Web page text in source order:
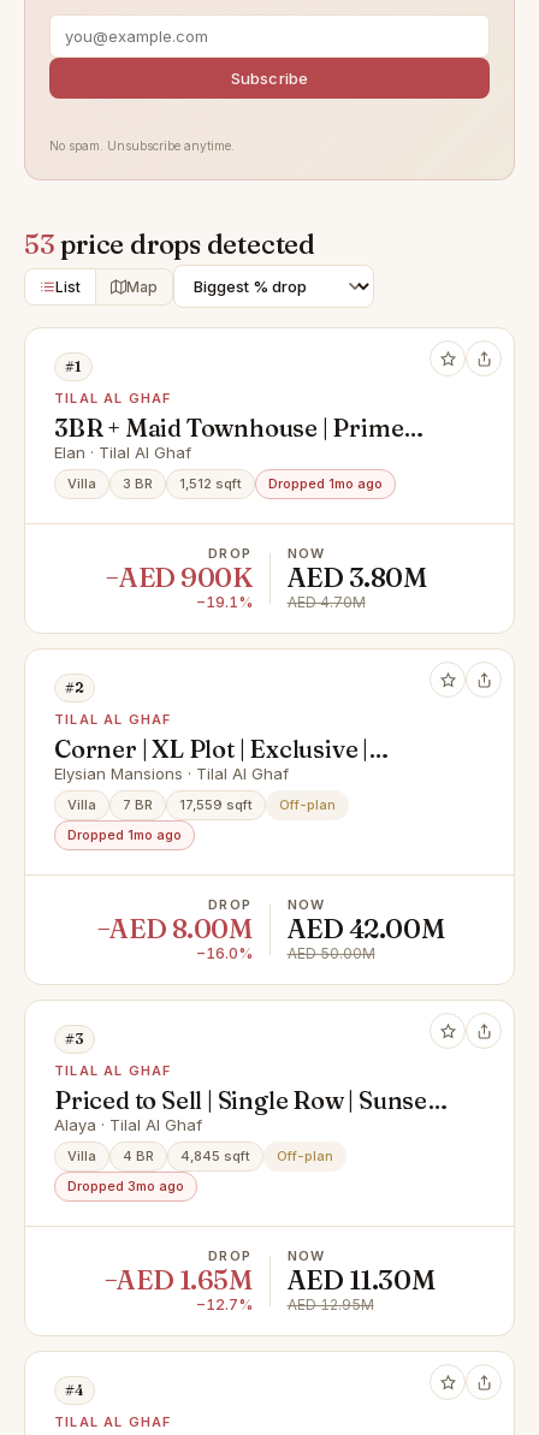
Subscribe
No spam. Unsubscribe anytime.
53price drops detected
List Map
#1
TILAL AL GHAF
3BR + Maid Townhouse | Prime
Location | Investor’s Deal
Elan · Tilal Al Ghaf
Villa 3 BR 1,512 sqft Dropped 1mo ago
DROP
−AED 900K
−19.1%
NOW
AED 3.80M
AED 4.70M
#2
TILAL AL GHAF
Corner | XL Plot | Exclusive |
Handover Soon
Elysian Mansions · Tilal Al Ghaf
Villa 7 BR 17,559 sqft
Off-plan
Dropped 1mo ago
DROP
−AED 8.00M
−16.0%
NOW
AED 42.00M
AED 50.00M
#3
TILAL AL GHAF
Priced to Sell | Single Row | Sunset
Backyard
Alaya · Tilal Al Ghaf
Villa 4 BR 4,845 sqft
Off-plan
Dropped 3mo ago
DROP
−AED 1.65M
−12.7%
NOW
AED 11.30M
AED 12.95M
#4
TILAL AL GHAF